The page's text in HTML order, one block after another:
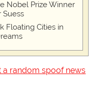
Nobel Prize Winner
Suess
Floating Cities in
a random spoof news